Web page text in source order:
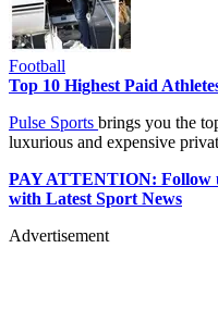
Football
Top 10 Highest Paid
Pulse Sports brings you the
luxurious and expensive
PAY ATTENTION: Follow
with Latest Sport News
Advertisement